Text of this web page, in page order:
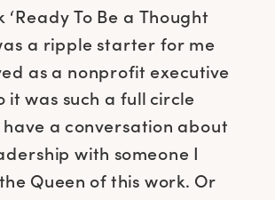
‘Ready To Be a Thought
a ripple starter for me
as a nonprofit executive
it was such a full circle
a conversation about
with someone I
Queen of this work. Or